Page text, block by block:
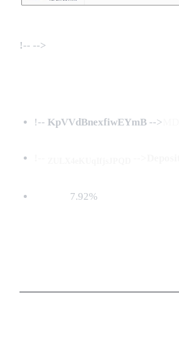
!-- -->
!-- KpVVdBnexfiwEYmB -->
7.92%